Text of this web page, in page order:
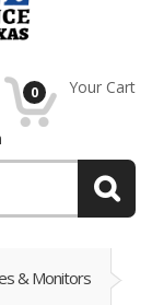
0 Your Cart
& Monitors